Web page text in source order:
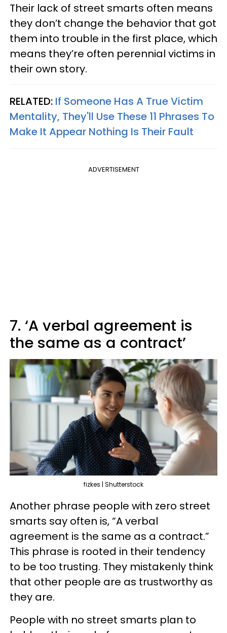
Their lack of street smarts often means
they don’t change the behavior that got
them into trouble in the first place, which
means they’re often perennial victims in
their own story.
RELATED: If Someone Has A True Victim
Mentality, They'll Use These 11 Phrases To
Make It Appear Nothing Is Their Fault
ADVERTISEMENT
7. ‘A verbal agreement is
the same as a contract’
fizkes | Shutterstock
Another phrase people with zero street
smarts say often is, “A verbal
agreement is the same as a contract.”
This phrase is rooted in their tendency
to be too trusting. They mistakenly think
that other people are as trustworthy as
they are.
People with no street smarts plan to